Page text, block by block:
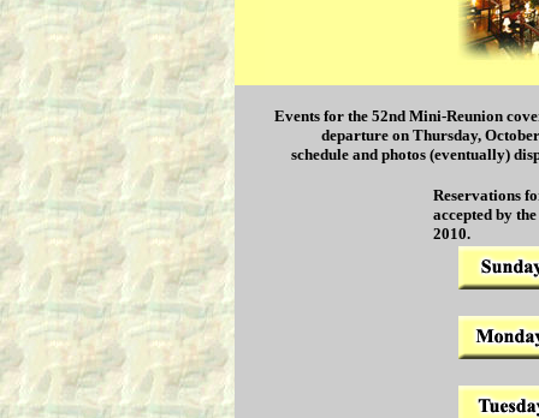
Events for the 52nd Mini-Reunion
departure on Thursday,
schedule and photos (eventually)
Reservations
accepted by
2010.